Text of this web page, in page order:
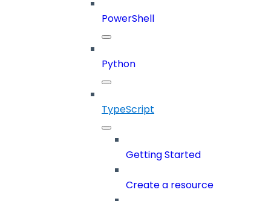
PowerShell
Python
TypeScript
Getting Started
Create a resource